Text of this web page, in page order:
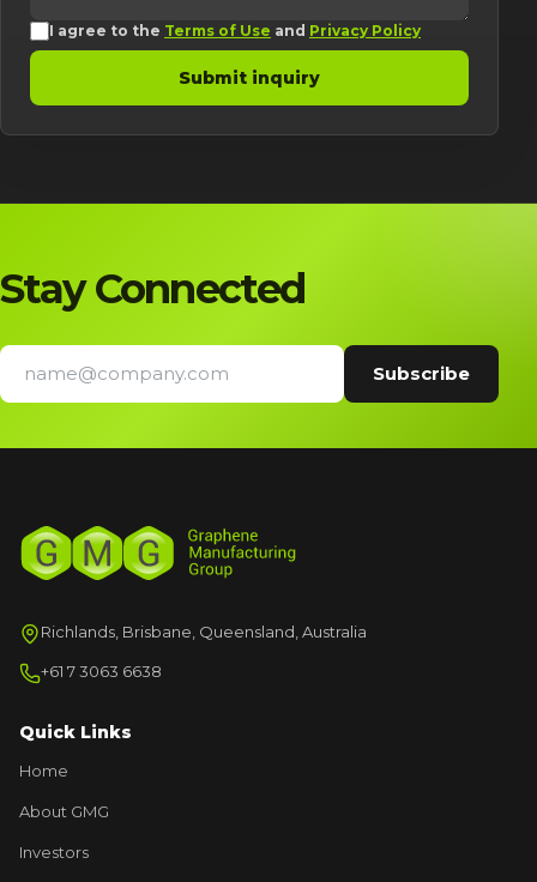
I agree to the Terms of Use and Privacy Policy
Submit inquiry
Stay Connected
Richlands, Brisbane, Queensland, Australia
+61 7 3063 6638
Quick Links
Home
About GMG
Investors